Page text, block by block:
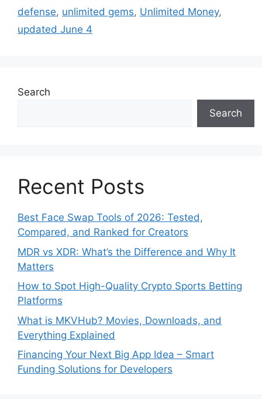
defense, unlimited gems, Unlimited Money,
updated June 4
Search
Search
Recent Posts
Best Face Swap Tools of 2026: Tested,
Compared, and Ranked for Creators
MDR vs XDR: What’s the Difference and Why It
Matters
How to Spot High-Quality Crypto Sports Betting
Platforms
What is MKVHub? Movies, Downloads, and
Everything Explained
Financing Your Next Big App Idea – Smart
Funding Solutions for Developers